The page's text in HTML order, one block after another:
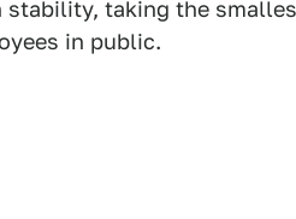
taking the
in public.